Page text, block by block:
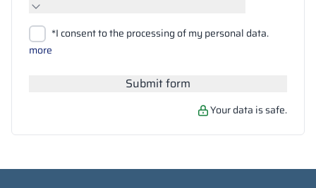
Upload files
*I consent to the processing of my personal data.
more
Submit form
Your data is safe.